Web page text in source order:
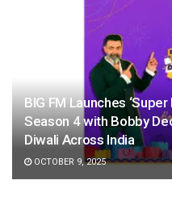
BIG FM Launches
Season 4 with Bobby
Diwali Across India
OCTOBER 9, 2025